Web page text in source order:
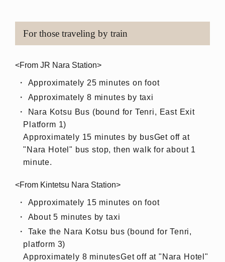
For those traveling by train
<From JR Nara Station>
Approximately 25 minutes on foot
Approximately 8 minutes by taxi
Nara Kotsu Bus (bound for Tenri, East Exit
Platform 1)
Approximately 15 minutes by busGet off at
"Nara Hotel" bus stop, then walk for about 1
minute.
<From Kintetsu Nara Station>
Approximately 15 minutes on foot
About 5 minutes by taxi
Take the Nara Kotsu bus (bound for Tenri,
platform 3)
Approximately 8 minutesGet off at "Nara Hotel"